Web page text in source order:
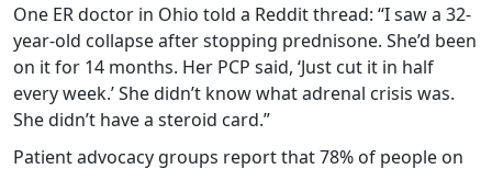
One ER doctor in Ohio told a Reddit thread: “I saw a 32-
year-old collapse after stopping prednisone. She’d been
on it for 14 months. Her PCP said, ‘Just cut it in half
every week.’ She didn’t know what adrenal crisis was.
She didn’t have a steroid card.”
Patient advocacy groups report that 78% of people on